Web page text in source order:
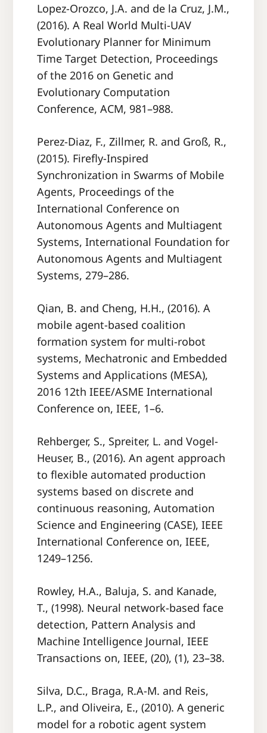
Lopez-Orozco, J.A. and de la Cruz, J.M.,
(2016). A Real World Multi-UAV
Evolutionary Planner for Minimum
Time Target Detection, Proceedings
of the 2016 on Genetic and
Evolutionary Computation
Conference, ACM, 981–988.
Perez-Diaz, F., Zillmer, R. and Groß, R.,
(2015). Fireﬂy-Inspired
Synchronization in Swarms of Mobile
Agents, Proceedings of the
International Conference on
Autonomous Agents and Multiagent
Systems, International Foundation for
Autonomous Agents and Multiagent
Systems, 279–286.
Qian, B. and Cheng, H.H., (2016). A
mobile agent-based coalition
formation system for multi-robot
systems, Mechatronic and Embedded
Systems and Applications (MESA),
2016 12th IEEE/ASME International
Conference on, IEEE, 1–6.
Rehberger, S., Spreiter, L. and Vogel-
Heuser, B., (2016). An agent approach
to ﬂexible automated production
systems based on discrete and
continuous reasoning, Automation
Science and Engineering (CASE), IEEE
International Conference on, IEEE,
1249–1256.
Rowley, H.A., Baluja, S. and Kanade,
T., (1998). Neural network-based face
detection, Pattern Analysis and
Machine Intelligence Journal, IEEE
Transactions on, IEEE, (20), (1), 23–38.
Silva, D.C., Braga, R.A-M. and Reis,
L.P., and Oliveira, E., (2010). A generic
model for a robotic agent system